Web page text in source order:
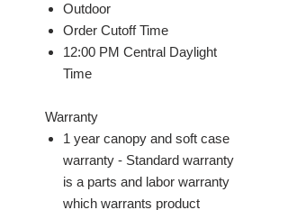
Outdoor
Order Cutoff Time
12:00 PM Central Daylight
Time
Warranty
1 year canopy and soft case
warranty - Standard warranty
is a parts and labor warranty
which warrants product